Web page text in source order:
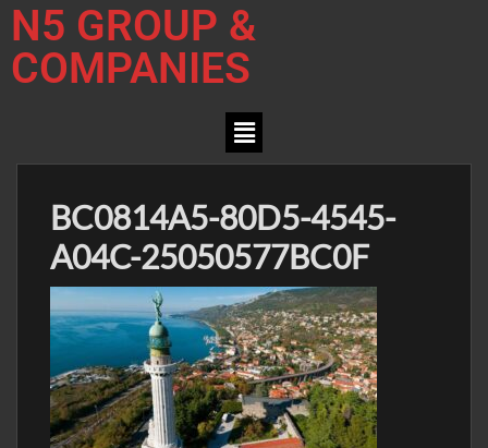
N5 GROUP &
COMPANIES
BC0814A5-80D5-4545-
A04C-25050577BC0F